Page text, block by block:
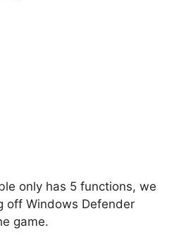
only has 5 functions, we
off Windows Defender
game.